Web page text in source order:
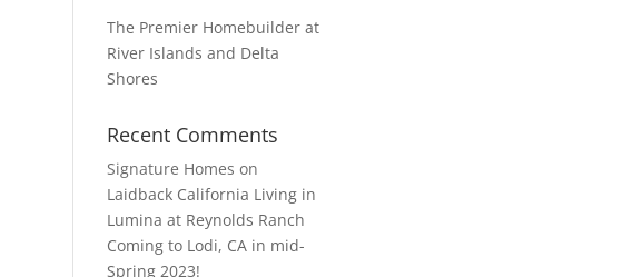
The Premier Homebuilder at
River Islands and Delta
Shores
Recent Comments
Signature Homes on
Laidback California Living in
Lumina at Reynolds Ranch
Coming to Lodi, CA in mid-
Spring 2023!